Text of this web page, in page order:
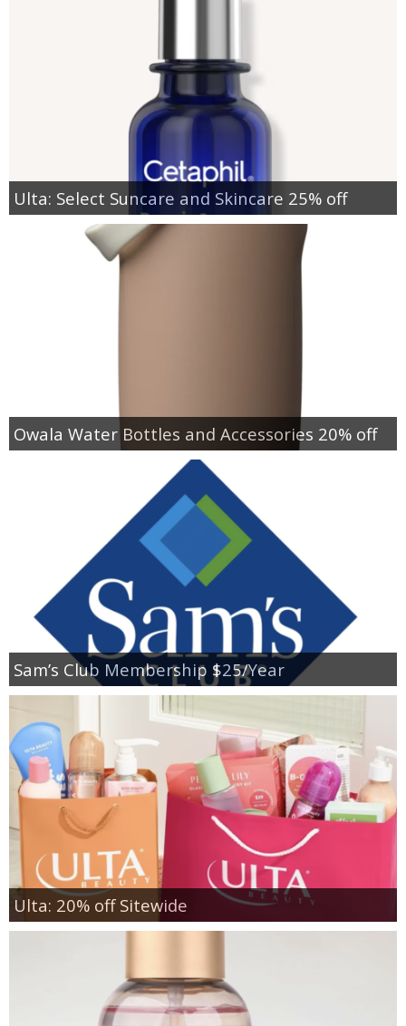
Ulta: Select Suncare and Skincare 25% off
Owala Water Bottles and Accessories 20% off
Sam’s Club Membership $25/Year
Ulta: 20% off Sitewide